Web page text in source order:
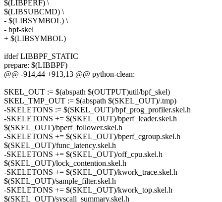
$(LIBPERF) \
$(LIBSUBCMD) \
- $(LIBSYMBOL) \
- bpf-skel
+ $(LIBSYMBOL)
ifdef LIBBPF_STATIC
prepare: $(LIBBPF)
@@ -914,44 +913,13 @@ python-clean:
SKEL_OUT := $(abspath $(OUTPUT)util/bpf_skel)
SKEL_TMP_OUT := $(abspath $(SKEL_OUT)/.tmp)
-SKELETONS := $(SKEL_OUT)/bpf_prog_profiler.skel.h
-SKELETONS += $(SKEL_OUT)/bperf_leader.skel.h
$(SKEL_OUT)/bperf_follower.skel.h
-SKELETONS += $(SKEL_OUT)/bperf_cgroup.skel.h
$(SKEL_OUT)/func_latency.skel.h
-SKELETONS += $(SKEL_OUT)/off_cpu.skel.h
$(SKEL_OUT)/lock_contention.skel.h
-SKELETONS += $(SKEL_OUT)/kwork_trace.skel.h
$(SKEL_OUT)/sample_filter.skel.h
-SKELETONS += $(SKEL_OUT)/kwork_top.skel.h
$(SKEL_OUT)/syscall_summary.skel.h